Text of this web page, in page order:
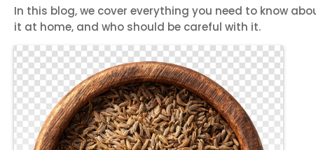
In this blog, we cover everything you need to know
it at home, and who should be careful with it.